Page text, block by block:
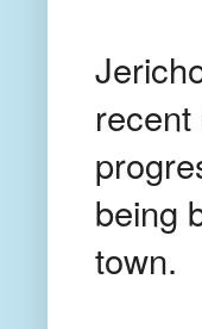
being
town.